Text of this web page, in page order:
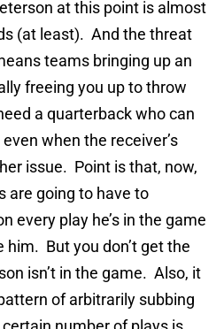
at this point is almost
(at least). And the threat
teams bringing up an
freeing you up to throw
a quarterback who can
when the receiver’s
issue. Point is that, now,
are going to have to
every play he’s in the game
him. But you don’t get the
isn’t in the game. Also, it
of arbitrarily subbing